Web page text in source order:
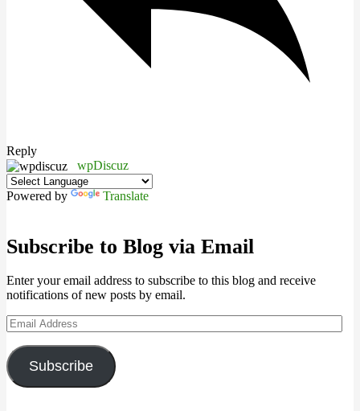
Reply
wpDiscuz
Powered by Translate
Subscribe to Blog via Email
Enter your email address to subscribe to this blog and receive
notifications of new posts by email.
Email
Address
Subscribe